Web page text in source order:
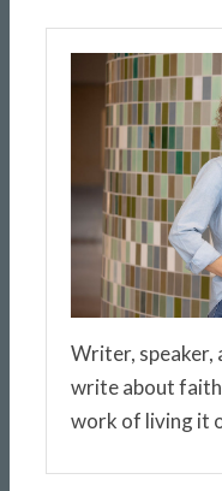
Writer, speaker,
write about
work of living it